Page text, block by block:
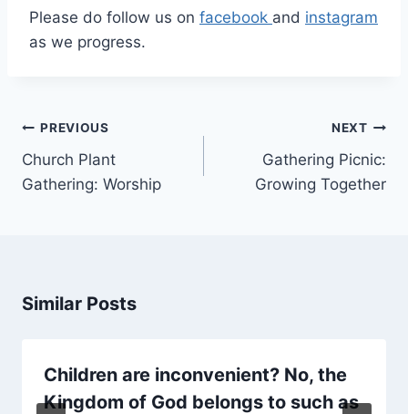
Please do follow us on facebook and instagram
as we progress.
Post
navigation
PREVIOUS
Church Plant
Gathering: Worship
NEXT
Gathering Picnic:
Growing Together
Similar Posts
Children are inconvenient? No, the
Kingdom of God belongs to such as